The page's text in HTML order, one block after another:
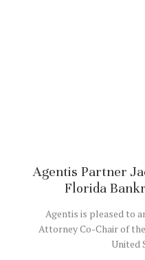
Agentis Partner
Florida
Agentis is pleased to
Attorney Co-Chair of
United